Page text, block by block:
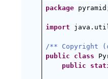
package
import
/** Copyright
public
class
public